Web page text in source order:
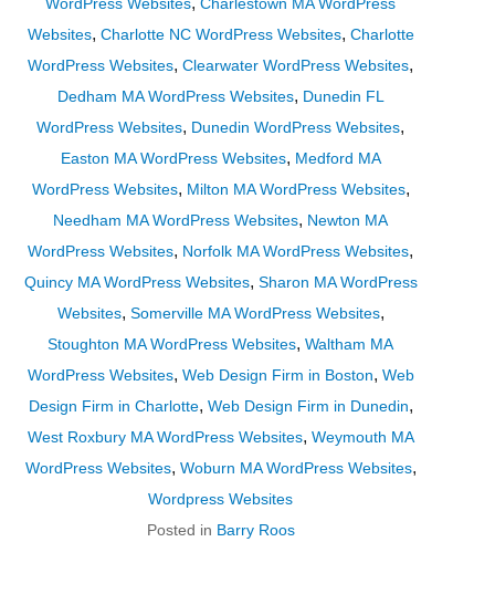
Websites, Charlotte NC WordPress Websites, Charlotte
WordPress Websites,Clearwater WordPress Websites,
Dedham MA WordPress Websites, Dunedin FL
WordPress Websites, Dunedin WordPress Websites,
Easton MA WordPress Websites, Medford MA
WordPress Websites, Milton MA WordPress Websites,
Needham MA WordPress Websites, Newton MA
WordPress Websites, Norfolk MA WordPress Websites,
Quincy MA WordPress Websites, Sharon MA WordPress
Websites, Somerville MA WordPress Websites,
Stoughton MA WordPress Websites,Waltham MA
WordPress Websites, Web Design Firm in Boston, Web
Design Firm in Charlotte, Web Design Firm in Dunedin,
West Roxbury MA WordPress Websites, Weymouth MA
WordPress Websites, Woburn MA WordPress Websites,
Wordpress Websites
Posted in Barry Roos